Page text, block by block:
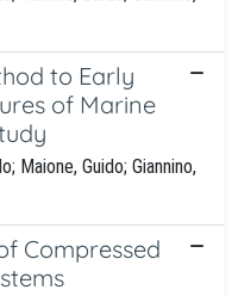
to Early
of Marine
Maione, Guido; Giannino,
Compressed